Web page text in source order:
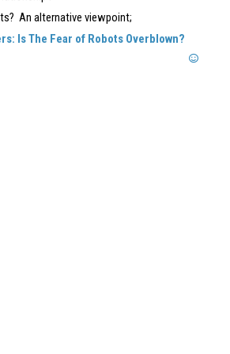
An alternative viewpoint;
Is The Fear of Robots Overblown?